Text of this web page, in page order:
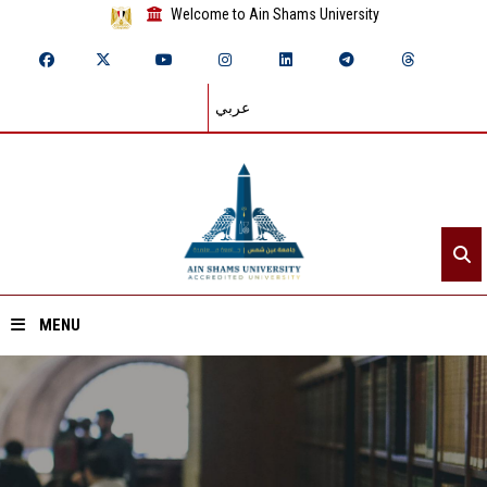
Welcome to Ain Shams University
عربي
MENU
Home
About ASU